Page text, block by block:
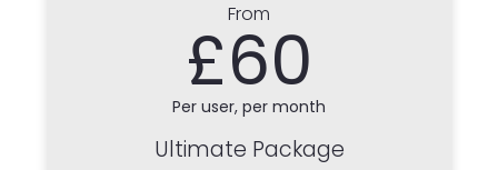
From
£60
Per user, per month
Ultimate Package